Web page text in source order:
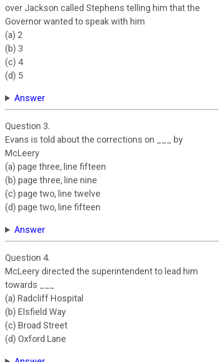
over Jackson called Stephens telling him that the
Governor wanted to speak with him
(a) 2
(b) 3
(c) 4
(d) 5
Answer
Question 3.
Evans is told about the corrections on ___ by
McLeery
(a) page three, line fifteen
(b) page three, line nine
(c) page two, line twelve
(d) page two, line fifteen
Answer
Question 4.
McLeery directed the superintendent to lead him
towards ___
(a) Radcliff Hospital
(b) Elsfield Way
(c) Broad Street
(d) Oxford Lane